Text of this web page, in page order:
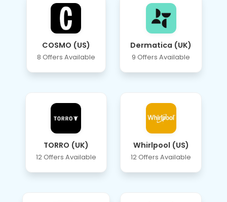
COSMO (US)
8 Offers Available
Dermatica (UK)
9 Offers Available
TORRO (UK)
12 Offers Available
Whirlpool (US)
12 Offers Available